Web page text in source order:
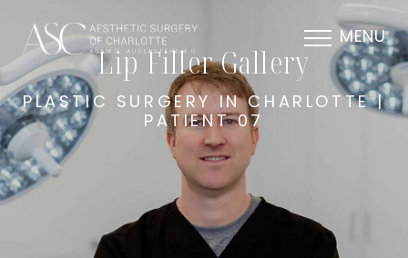
MENU
Lip Filler Gallery
PLASTIC SURGERY IN CHARLOTTE |
PATIENT 07